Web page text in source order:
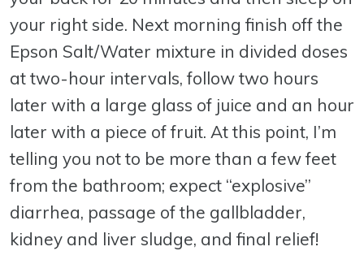
your right side. Next morning finish off the
Epson Salt/Water mixture in divided doses
at two-hour intervals, follow two hours
later with a large glass of juice and an hour
later with a piece of fruit. At this point, I’m
telling you not to be more than a few feet
from the bathroom; expect “explosive”
diarrhea, passage of the gallbladder,
kidney and liver sludge, and final relief!